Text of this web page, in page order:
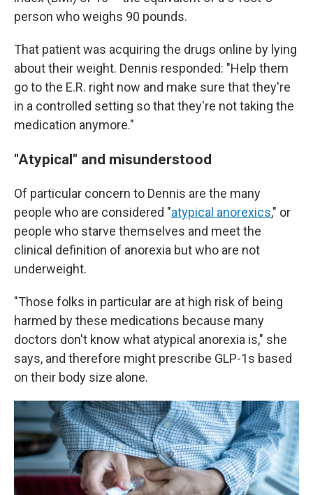
person who weighs 90 pounds.
That patient was acquiring the drugs online by lying
about their weight. Dennis responded: "Help them
go to the E.R. right now and make sure that they're
in a controlled setting so that they're not taking the
medication anymore."
"Atypical" and misunderstood
Of particular concern to Dennis are the many
people who are considered "atypical anorexics," or
people who starve themselves and meet the
clinical definition of anorexia but who are not
underweight.
"Those folks in particular are at high risk of being
harmed by these medications because many
doctors don't know what atypical anorexia is," she
says, and therefore might prescribe GLP-1s based
on their body size alone.